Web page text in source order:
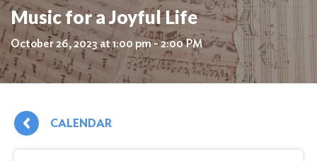
Music for a Joyful Life
October 26, 2023 at 1:00 pm - 2:00 PM
CALENDAR